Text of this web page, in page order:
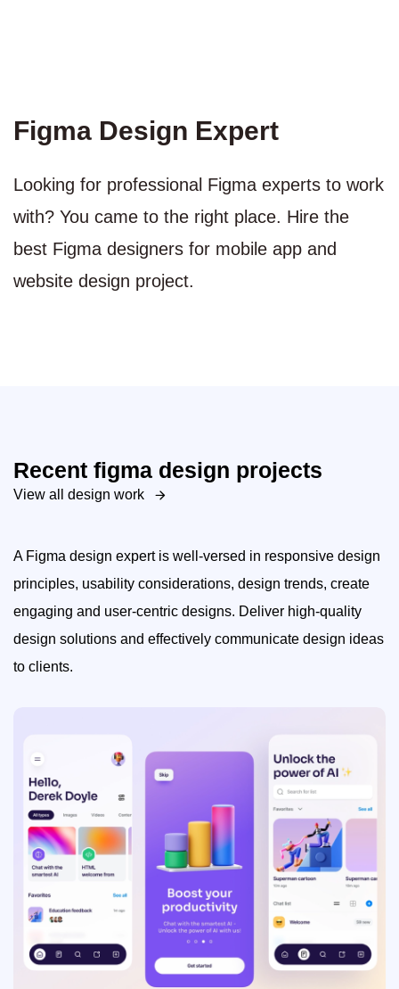
Figma Design Expert
Looking for professional Figma experts to work
with? You came to the right place. Hire the
best Figma designers for mobile app and
website design project.
Recent figma design projects
View all design work
A Figma design expert is well-versed in responsive design
principles, usability considerations, design trends, create
engaging and user-centric designs. Deliver high-quality
design solutions and effectively communicate design ideas
to clients.